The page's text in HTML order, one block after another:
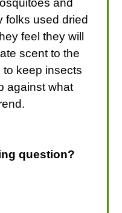
and
folks used dried
feel they will
scent to the
to keep insects
against what
question?